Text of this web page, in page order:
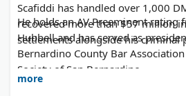
Scafiddi has handled over 1,000
recovered more than $57 million
settlements alongside his criminal
He holds an AV Preeminent rating
Hubbell and has served as
Bernardino County Bar
Society of San Bernardino.
more